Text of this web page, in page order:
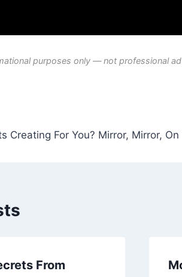
purposes only — not professional
Creating For You? Mirror, Mirror, On
From